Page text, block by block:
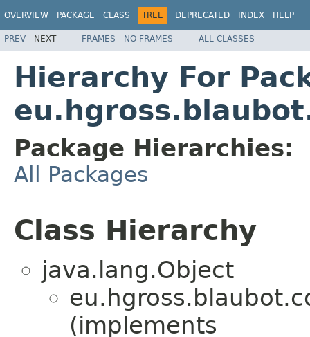
OVERVIEW PACKAGE CLASS TREE DEPRECATED INDEX HELP
PREV NEXT FRAMES NO FRAMES ALL CLASSES
Hierarchy For
Package Hierarchies:
All Packages
Class Hierarchy
java.lang.Object
(implements